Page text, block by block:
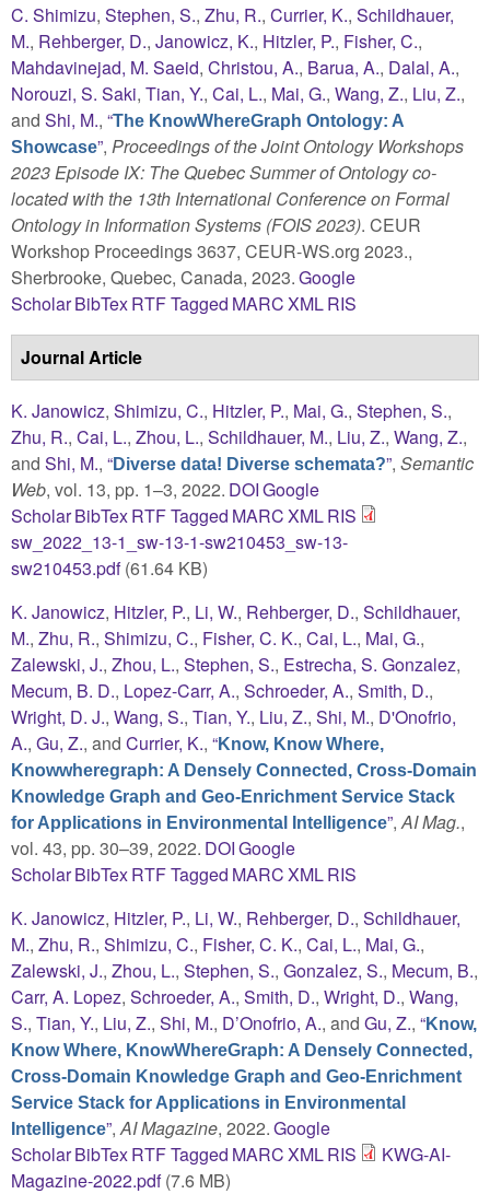
C. Shimizu, Stephen, S., Zhu, R., Currier, K., Schildhauer,
M., Rehberger, D., Janowicz, K., Hitzler, P., Fisher, C.,
Mahdavinejad, M. Saeid, Christou, A., Barua, A., Dalal, A.,
Norouzi, S. Saki, Tian, Y., Cai, L., Mai, G., Wang, Z., Liu, Z.,
and Shi, M., “The KnowWhereGraph Ontology: A
Showcase”, Proceedings of the Joint Ontology Workshops
2023 Episode IX: The Quebec Summer of Ontology co-
located with the 13th International Conference on Formal
Ontology in Information Systems (FOIS 2023). CEUR
Workshop Proceedings 3637, CEUR-WS.org 2023.,
Sherbrooke, Quebec, Canada, 2023.Google
ScholarBibTexRTFTagged MARCXMLRIS
Journal Article
K. Janowicz, Shimizu, C., Hitzler, P., Mai, G., Stephen, S.,
Zhu, R., Cai, L., Zhou, L., Schildhauer, M., Liu, Z., Wang, Z.,
and Shi, M., “Diverse data! Diverse schemata?”, Semantic
Web, vol. 13, pp. 1–3, 2022. DOIGoogle
ScholarBibTexRTFTagged MARCXMLRIS
sw_2022_13-1_sw-13-1-sw210453_sw-13-
sw210453.pdf(61.64 KB)
K. Janowicz, Hitzler, P., Li, W., Rehberger, D., Schildhauer,
M., Zhu, R., Shimizu, C., Fisher, C. K., Cai, L., Mai, G.,
Zalewski, J., Zhou, L., Stephen, S., Estrecha, S. Gonzalez,
Mecum, B. D., Lopez-Carr, A., Schroeder, A., Smith, D.,
Wright, D. J., Wang, S., Tian, Y., Liu, Z., Shi, M., D'Onofrio,
A., Gu, Z., and Currier, K., “Know, Know Where,
Knowwheregraph: A Densely Connected, Cross-Domain
Knowledge Graph and Geo-Enrichment Service Stack
for Applications in Environmental Intelligence”,AI Mag.,
vol. 43, pp. 30–39, 2022. DOIGoogle
ScholarBibTexRTFTagged MARCXMLRIS
K. Janowicz, Hitzler, P., Li, W., Rehberger, D., Schildhauer,
M., Zhu, R., Shimizu, C., Fisher, C. K., Cai, L., Mai, G.,
Zalewski, J., Zhou, L., Stephen, S., Gonzalez, S., Mecum, B.,
Carr, A. Lopez, Schroeder, A., Smith, D., Wright, D., Wang,
S., Tian, Y., Liu, Z., Shi, M., D’Onofrio, A., and Gu, Z., “Know,
Know Where, KnowWhereGraph: A Densely Connected,
Cross-Domain Knowledge Graph and Geo-Enrichment
Service Stack for Applications in Environmental
Intelligence”,AI Magazine, 2022.Google
ScholarBibTexRTFTagged MARCXMLRIS
KWG-AI-
Magazine-2022.pdf(7.6 MB)